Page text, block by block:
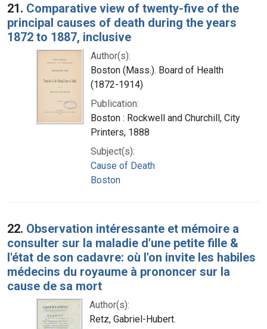
21. Comparative view of twenty-five of the
principal causes of death during the years
1872 to 1887, inclusive
Author(s):
Boston (Mass.). Board of Health
(1872-1914)
Publication:
Boston : Rockwell and Churchill, City
Printers, 1888
Subject(s):
Cause of Death
Boston
22. Observation intéressante et mémoire a
consulter sur la maladie d'une petite fille &
l'état de son cadavre: où l'on invite les habiles
médecins du royaume à prononcer sur la
cause de sa mort
Author(s):
Retz, Gabriel-Hubert.